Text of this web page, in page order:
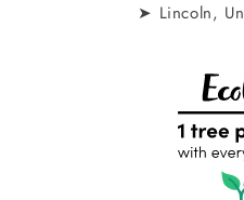
➤ Lincoln,